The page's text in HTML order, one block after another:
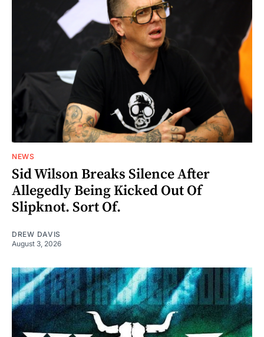
NEWS
Sid Wilson Breaks Silence After
Allegedly Being Kicked Out Of
Slipknot. Sort Of.
DREW DAVIS
August 3, 2026